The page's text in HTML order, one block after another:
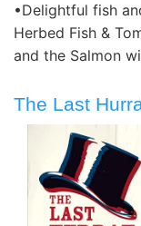
•Delightful fish
Herbed Fish &
and the Salmon
The Last